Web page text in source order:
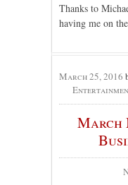
Thanks to
having me on
March 25, 2016
March